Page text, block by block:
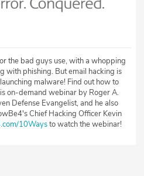
the bad guys use, with a whopping
with phishing. But email hacking is
malware! Find out how to
on-demand webinar by Roger A.
Defense Evangelist, and he also
Chief Hacking Officer Kevin
10Waysto watch the webinar!